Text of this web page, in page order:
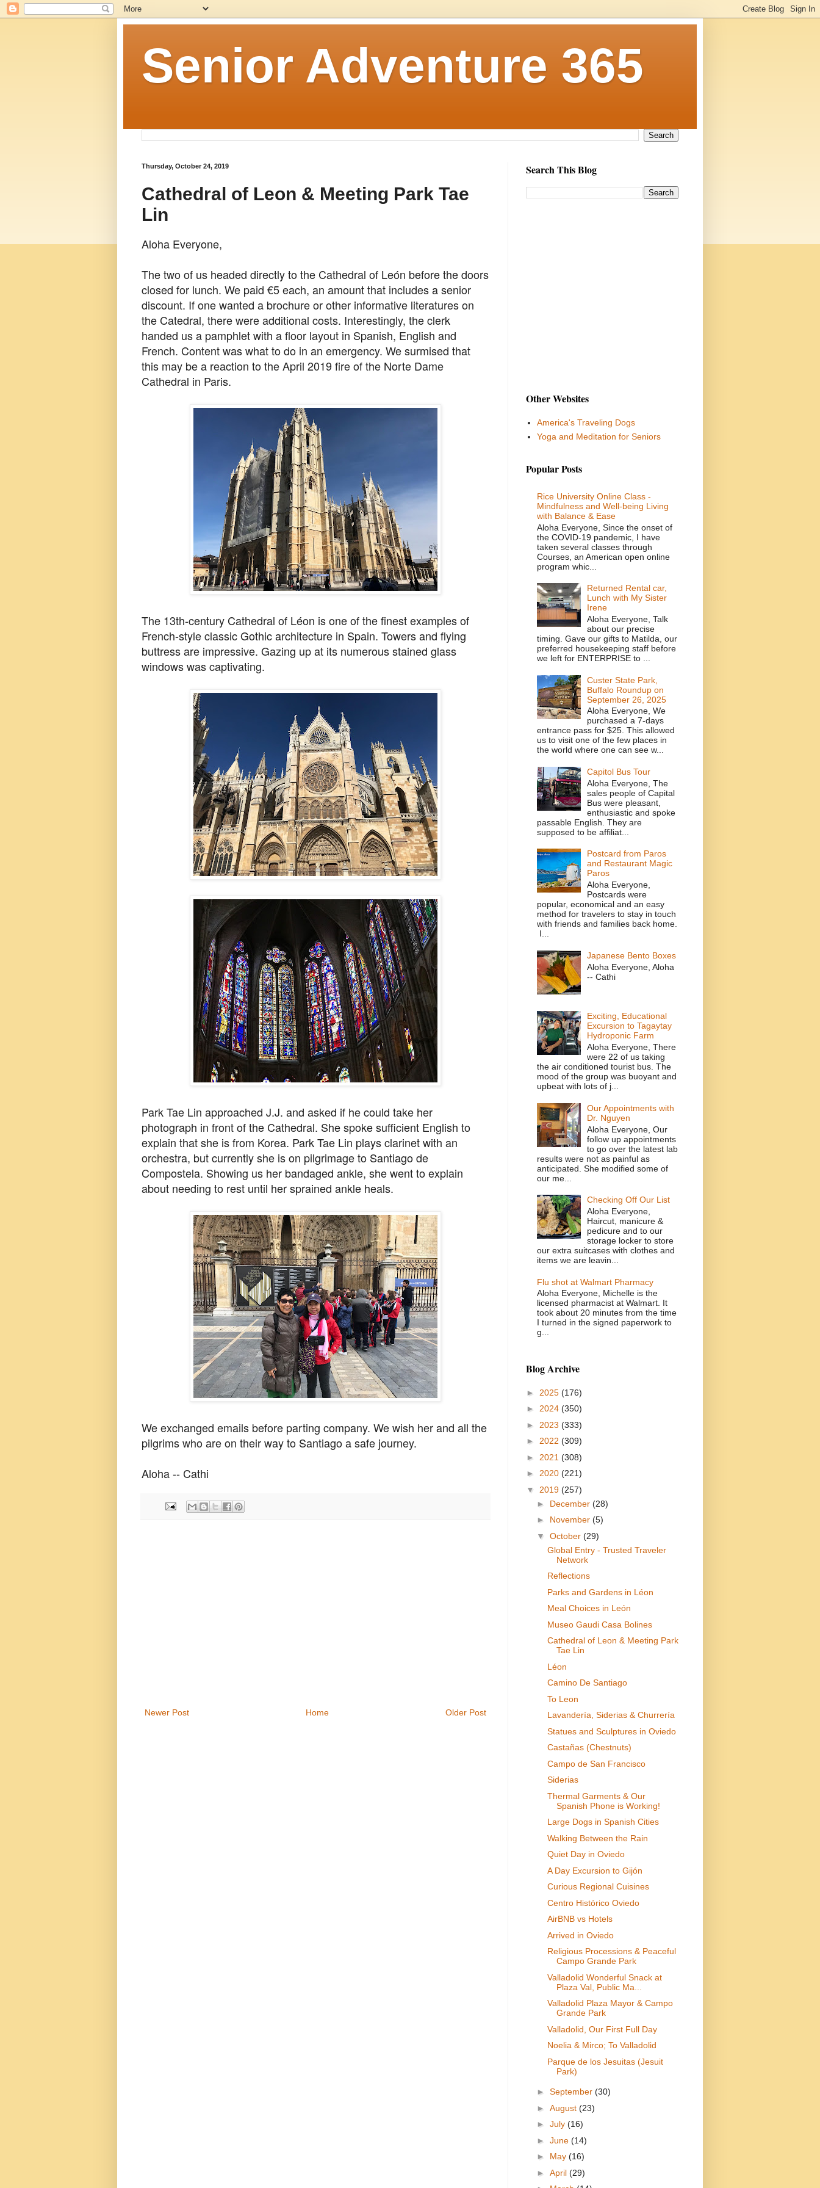
Senior Adventure 365
Thursday, October 24, 2019
Cathedral of Leon & Meeting Park Tae
Lin
Aloha Everyone,
The two of us headed directly to the Cathedral of León before the doors
closed for lunch. We paid €5 each, an amount that includes a senior
discount. If one wanted a brochure or other informative literatures on
the Catedral, there were additional costs. Interestingly, the clerk
handed us a pamphlet with a floor layout in Spanish, English and
French. Content was what to do in an emergency. We surmised that
this may be a reaction to the April 2019 fire of the Norte Dame
Cathedral in Paris.
The 13th-century Cathedral of Léon is one of the finest examples of
French-style classic Gothic architecture in Spain. Towers and flying
buttress are impressive. Gazing up at its numerous stained glass
windows was captivating.
Park Tae Lin approached J.J. and asked if he could take her
photograph in front of the Cathedral. She spoke sufficient English to
explain that she is from Korea. Park Tae Lin plays clarinet with an
orchestra, but currently she is on pilgrimage to Santiago de
Compostela. Showing us her bandaged ankle, she went to explain
about needing to rest until her sprained ankle heals.
We exchanged emails before parting company. We wish her and all the
pilgrims who are on their way to Santiago a safe journey.
Aloha -- Cathi
Newer Post Older Post
Home
Search This Blog
Other Websites
America's Traveling Dogs
Yoga and Meditation for Seniors
Popular Posts
Rice University Online Class -
Mindfulness and Well-being Living
with Balance & Ease
Aloha Everyone, Since the onset of
the COVID-19 pandemic, I have
taken several classes through
Courses, an American open online
program whic...
Returned Rental car,
Lunch with My Sister
Irene
Aloha Everyone, Talk
about our precise
timing. Gave our gifts to Matilda, our
preferred housekeeping staff before
we left for ENTERPRISE to ...
Custer State Park,
Buffalo Roundup on
September 26, 2025
Aloha Everyone, We
purchased a 7-days
entrance pass for $25. This allowed
us to visit one of the few places in
the world where one can see w...
Capitol Bus Tour
Aloha Everyone, The
sales people of Capital
Bus were pleasant,
enthusiastic and spoke
passable English. They are
supposed to be affiliat...
Postcard from Paros
and Restaurant Magic
Paros
Aloha Everyone,
Postcards were
popular, economical and an easy
method for travelers to stay in touch
with friends and families back home.
I...
Japanese Bento Boxes
Aloha Everyone, Aloha
-- Cathi
Exciting, Educational
Excursion to Tagaytay
Hydroponic Farm
Aloha Everyone, There
were 22 of us taking
the air conditioned tourist bus. The
mood of the group was buoyant and
upbeat with lots of j...
Our Appointments with
Dr. Nguyen
Aloha Everyone, Our
follow up appointments
to go over the latest lab
results were not as painful as
anticipated. She modified some of
our me...
Checking Off Our List
Aloha Everyone,
Haircut, manicure &
pedicure and to our
storage locker to store
our extra suitcases with clothes and
items we are leavin...
Flu shot at Walmart Pharmacy
Aloha Everyone, Michelle is the
licensed pharmacist at Walmart. It
took about 20 minutes from the time
I turned in the signed paperwork to
g...
Blog Archive
► 2025 (176)
► 2024 (350)
► 2023 (333)
► 2022 (309)
► 2021 (308)
► 2020 (221)
▼ 2019 (257)
► December (28)
► November (5)
▼ October (29)
Global Entry - Trusted Traveler
Network
Reflections
Parks and Gardens in Léon
Meal Choices in León
Museo Gaudi Casa Bolines
Cathedral of Leon & Meeting Park
Tae Lin
Léon
Camino De Santiago
To Leon
Lavandería, Siderias & Churrería
Statues and Sculptures in Oviedo
Castañas (Chestnuts)
Campo de San Francisco
Siderias
Thermal Garments & Our
Spanish Phone is Working!
Large Dogs in Spanish Cities
Walking Between the Rain
Quiet Day in Oviedo
A Day Excursion to Gijón
Curious Regional Cuisines
Centro Histórico Oviedo
AirBNB vs Hotels
Arrived in Oviedo
Religious Processions & Peaceful
Campo Grande Park
Valladolid Wonderful Snack at
Plaza Val, Public Ma...
Valladolid Plaza Mayor & Campo
Grande Park
Valladolid, Our First Full Day
Noelia & Mirco; To Valladolid
Parque de los Jesuitas (Jesuit
Park)
► September (30)
► August (23)
► July (16)
► June (14)
► May (16)
► April (29)